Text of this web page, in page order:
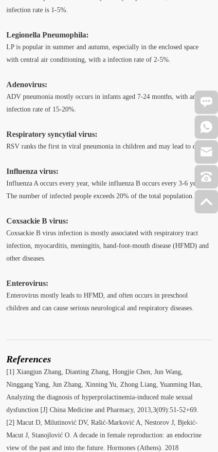
infection rate is 1-5%.
Legionella Pneumophila:
LP is popular in summer and autumn, especially in the enclosed space
with central air conditioning, with a infection rate of 2-5%.
Adenovirus:
ADV pneumonia mostly occurs in infants aged 7-24 months, with an
infection rate of 15-20%.
Respiratory syncytial virus:
RSV ranks the first in viral pneumonia in children and may lead to death.
Influenza virus:
Influenza A occurs every year, while influenza B occurs every 3-6 years.
The number of infected people exceeds 20% of the total population.
Coxsackie B virus:
Coxsackie B virus infection is mostly associated with respiratory tract
infection, myocarditis, meningitis, hand-foot-mouth disease (HFMD) and
other diseases.
Enterovirus:
Enterovirus mostly leads to HFMD, and often occurs in preschool
children and can cause serious neurological and respiratory diseases.
References
[1] Xiangjun Zhang, Dianting Zhang, Hongjie Chen, Jun Wang,
Ninggang Yang, Jun Zhang, Xinning Yu, Zhong Liang, Yuanming Han,
Analyzing the diagnosis of hyperprolactinemia-induced male sexual
dysfunction [J] China Medicine and Pharmacy, 2013,3(09):51-52+69.
[2] Macut D, Milutinović DV, Rašić-Marković A, Nestorov J, Bjekić-
Macut J, Stanojlović O. A decade in female reproduction: an endocrine
view of the past and into the future. Hormones (Athens). 2018